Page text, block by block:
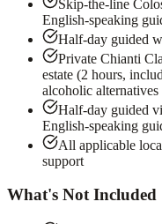
Skip-the-line
English-speaking
Half-day guided
Private Chianti
estate (2 hours,
alcoholic
Half-day guided
English-speaking
All applicable
support
What's Not Included